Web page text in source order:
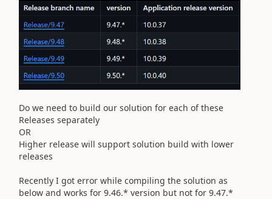
Do we need to build our solution for each of these
Releases separately
OR
Higher release will support solution build with lower
releases
Recently I got error while compiling the solution as
below and works for 9.46.* version but not for 9.47.*